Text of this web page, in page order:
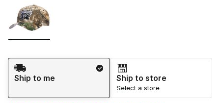
Shipping Method
Ship to me
Ship to store
Select a store